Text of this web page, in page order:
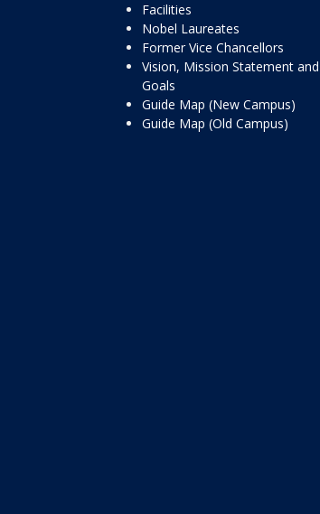
Facilities
Nobel Laureates
Former Vice Chancellors
Vision, Mission Statement and
Goals
Guide Map (New Campus)
Guide Map (Old Campus)